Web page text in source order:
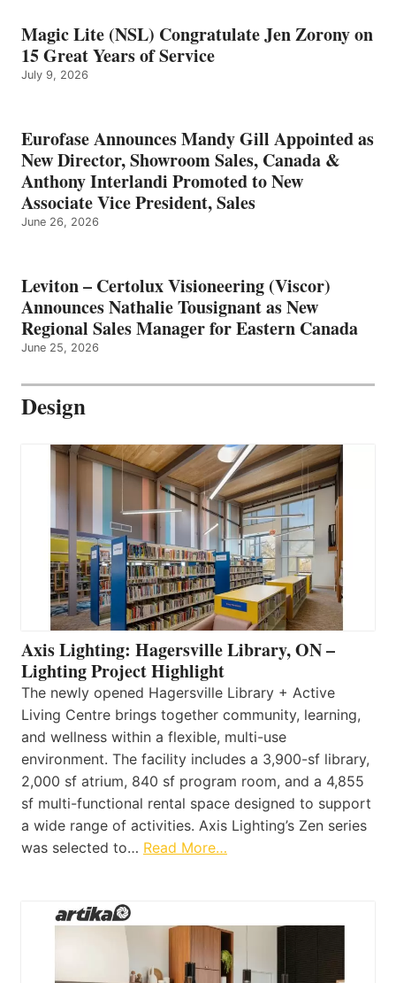
Magic Lite (NSL) Congratulate Jen Zorony on
15 Great Years of Service
July 9, 2026
Eurofase Announces Mandy Gill Appointed as
New Director, Showroom Sales, Canada &
Anthony Interlandi Promoted to New
Associate Vice President, Sales
June 26, 2026
Leviton – Certolux Visioneering (Viscor)
Announces Nathalie Tousignant as New
Regional Sales Manager for Eastern Canada
June 25, 2026
Design
Axis Lighting: Hagersville Library, ON –
Lighting Project Highlight
The newly opened Hagersville Library + Active
Living Centre brings together community, learning,
and wellness within a flexible, multi-use
environment. The facility includes a 3,900-sf library,
2,000 sf atrium, 840 sf program room, and a 4,855
sf multi-functional rental space designed to support
a wide range of activities. Axis Lighting’s Zen series
was selected to… Read More…